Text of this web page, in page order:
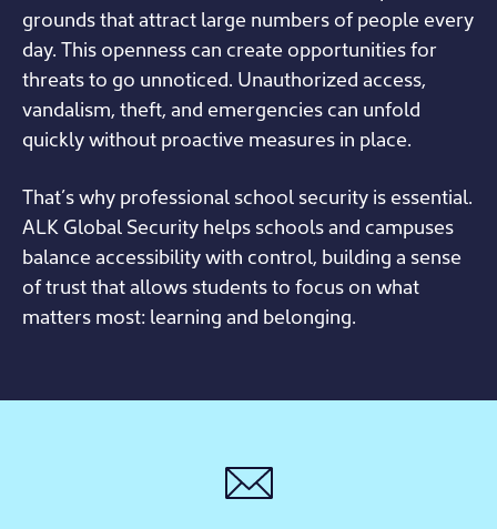
grounds that attract large numbers of people every
day. This openness can create opportunities for
threats to go unnoticed. Unauthorized access,
vandalism, theft, and emergencies can unfold
quickly without proactive measures in place.
That’s why professional school security is essential.
ALK Global Security helps schools and campuses
balance accessibility with control, building a sense
of trust that allows students to focus on what
matters most: learning and belonging.